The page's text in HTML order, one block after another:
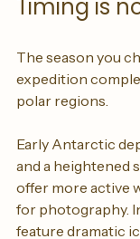
The season you
expedition
Early Antarctic
and a heightened
offer more active
for photography.